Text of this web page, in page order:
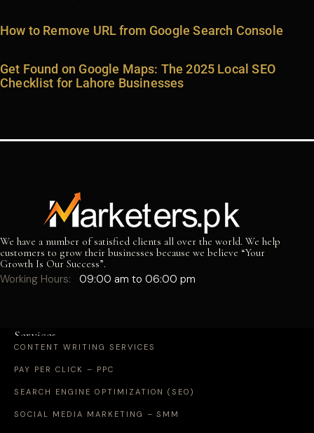
How to Remove URL from Google Search Console
Get Found on Google Maps: The 2025 Local SEO
Checklist for Lahore Businesses
We have a number of satisfied clients all over the world. We help
customers to grow their businesses because we believe “Your
Growth Is Our Success”.
Working Hours: 09:00 am to 06:00 pm
Services
CONTENT WRITING SERVICES
PAY PER CLICK – PPC
SEARCH ENGINE OPTIMIZATION (SEO)
SOCIAL MEDIA MARKETING – SMM